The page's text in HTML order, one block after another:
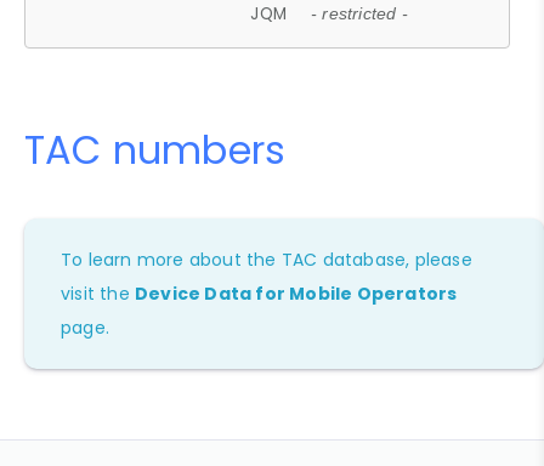
JQM - restricted -
TAC numbers
To learn more about the TAC database, please
visit the Device Data for Mobile Operators
page.